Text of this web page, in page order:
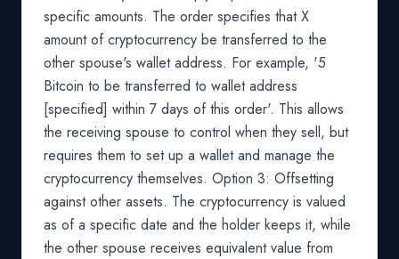
specific amounts. The order specifies that X
amount of cryptocurrency be transferred to the
other spouse's wallet address. For example, '5
Bitcoin to be transferred to wallet address
[specified] within 7 days of this order'. This allows
the receiving spouse to control when they sell, but
requires them to set up a wallet and manage the
cryptocurrency themselves. Option 3: Offsetting
against other assets. The cryptocurrency is valued
as of a specific date and the holder keeps it, while
the other spouse receives equivalent value from